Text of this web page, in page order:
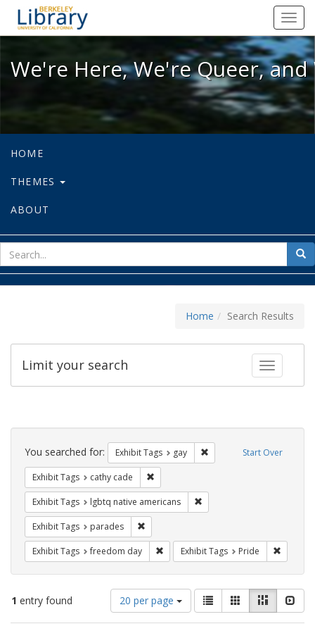
We're Here, We're Queer, and
We're Here, We're Queer,
HOME
THEMES
ABOUT
for
Home Search Results
Toggle
Limit your search
Search
Constraints Start Over
You searched for: Exhibit Tags gay Remove constraint Exhibit
Exhibit Tags cathy cade
Exhibit Tags lgbtq native americans
Exhibit Tags parades
Exhibit Tags freedom day Remove constraint Exhibit Tags:
Exhibit Tags Pride
1 entry found
Number
of
results
20 per page
View
results
as:
List GalleryMasonry